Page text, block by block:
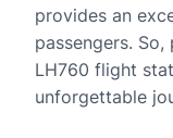
provides an
passengers.
LH760 flight
unforgettable